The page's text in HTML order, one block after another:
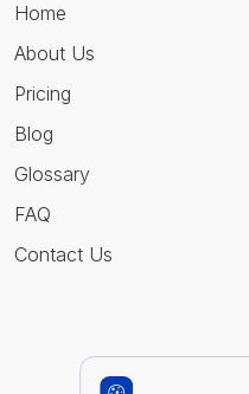
Home
About Us
Pricing
Blog
Glossary
FAQ
Contact Us